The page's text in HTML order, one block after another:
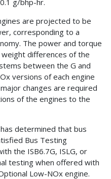
are projected to be
corresponding to a
The power and torque
differences of the
between the G and
versions of each engine
changes are required
of the engines to the
determined that bus
Bus Testing
the ISB6.7G, ISLG, or
testing when offered with
Low-NOx engine.